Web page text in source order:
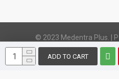
ADD TO CART
© 2023 Medentra Plus.